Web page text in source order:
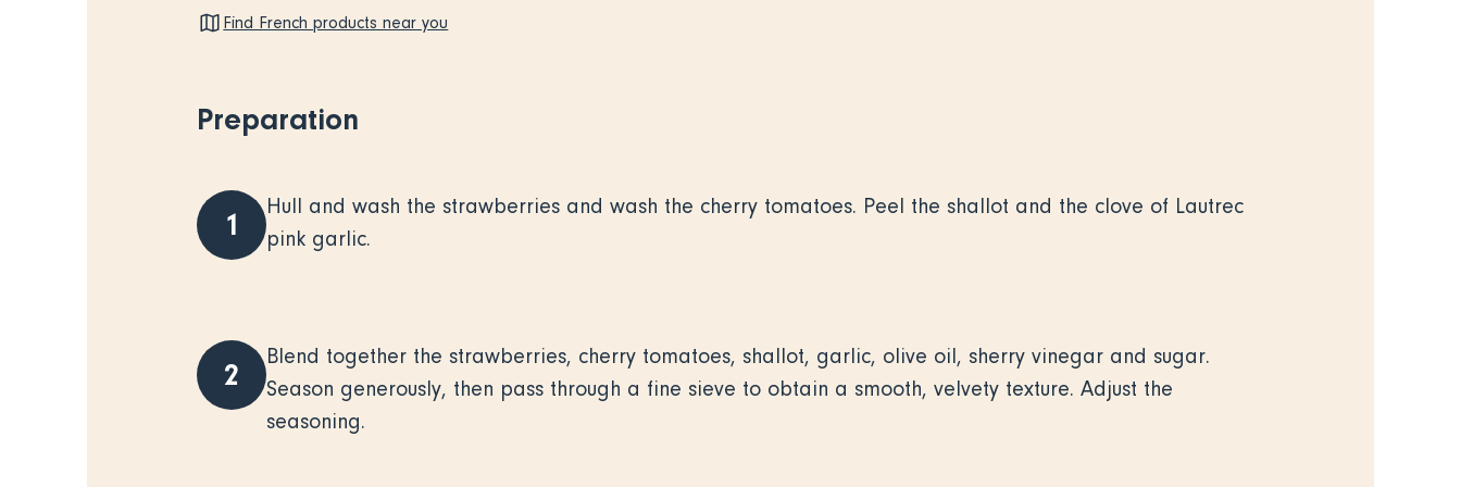
Find French products near you
Preparation
1
Hull and wash the strawberries and wash the cherry tomatoes. Peel the shallot and the clove of Lautrec
pink garlic.
2
Blend together the strawberries, cherry tomatoes, shallot, garlic, olive oil, sherry vinegar and sugar.
Season generously, then pass through a fine sieve to obtain a smooth, velvety texture. Adjust the
seasoning.